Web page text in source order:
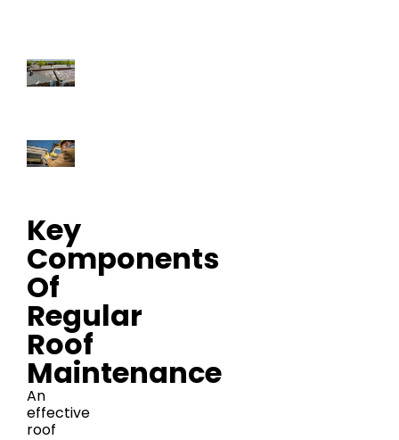
Key
Components
Of
Regular
Roof
Maintenance
An
effective
roof